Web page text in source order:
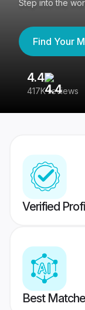
Step into the
Find Your
4.4
417K reviews
Verified
Best